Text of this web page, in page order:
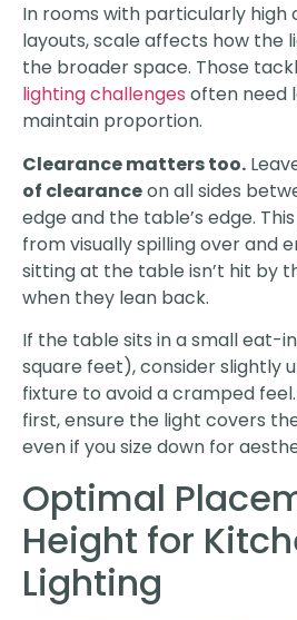
In rooms with particularly high
layouts, scale affects how the
the broader space. Those
lighting challenges often need
maintain proportion.
Clearance matters too.
of clearanceon all sides
edge and the table’s edge.
from visually spilling over and
sitting at the table isn’t hit by
when they lean back.
If the table sits in a small eat-
square feet), consider slightly
fixture to avoid a cramped
first, ensure the light covers
even if you size down for
Optimal
Height for
Lighting